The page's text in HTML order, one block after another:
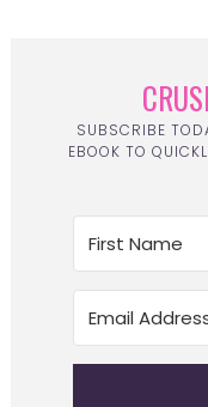
SUBSCRIBE
EBOOK TO